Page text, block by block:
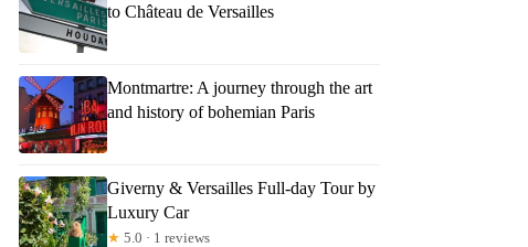
to Château de Versailles
Montmartre: A journey through the art
and history of bohemian Paris
Giverny & Versailles Full-day Tour by
Luxury Car
★ 5.0 · 1 reviews